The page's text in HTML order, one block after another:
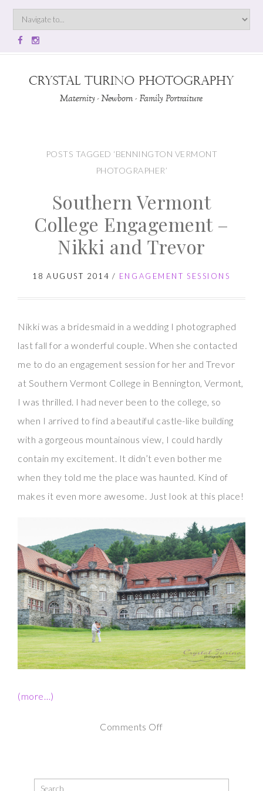
POSTS TAGGED ‘BENNINGTON VERMONT
PHOTOGRAPHER’
Southern Vermont
College Engagement –
Nikki and Trevor
18 AUGUST 2014 / ENGAGEMENT SESSIONS
Nikki was a bridesmaid in a wedding I photographed
last fall for a wonderful couple. When she contacted
me to do an engagement session for her and Trevor
at Southern Vermont College in Bennington, Vermont,
I was thrilled. I had never been to the college, so
when I arrived to find a beautiful castle-like building
with a gorgeous mountainous view, I could hardly
contain my excitement. It didn’t even bother me
when they told me the place was haunted. Kind of
makes it even more awesome. Just look at this place!
(more…)
Comments Offon
College